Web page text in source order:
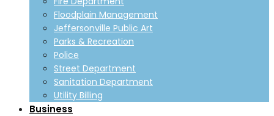
Floodplain Management
Jeffersonville Public Art
Parks & Recreation
Police
Street Department
Sanitation Department
Utility Billing
Business